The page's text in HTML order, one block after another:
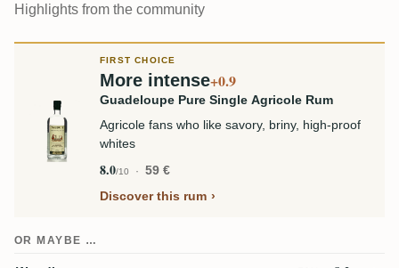
Highlights from the community
FIRST CHOICE
More intense+0.9
Guadeloupe Pure Single Agricole Rum
Agricole fans who like savory, briny, high-proof
whites
8.0/10
59 €
Discover this rum
OR MAYBE …